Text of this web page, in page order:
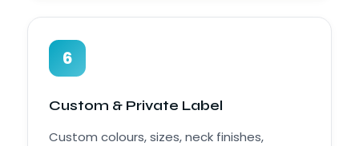
6
Custom & Private Label
Custom colours, sizes, neck finishes,